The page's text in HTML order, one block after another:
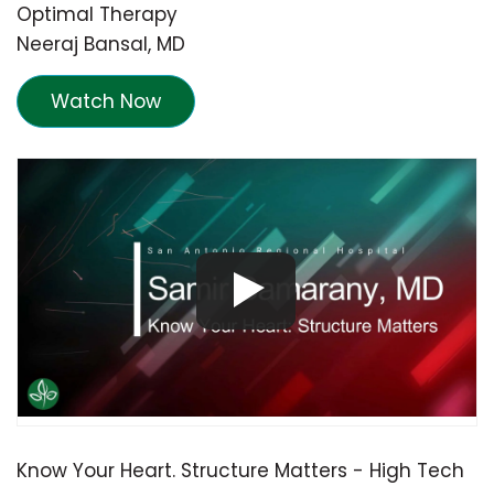
Optimal Therapy
Neeraj Bansal, MD
Watch Now
Know Your Heart. Structure Matters - High Tech